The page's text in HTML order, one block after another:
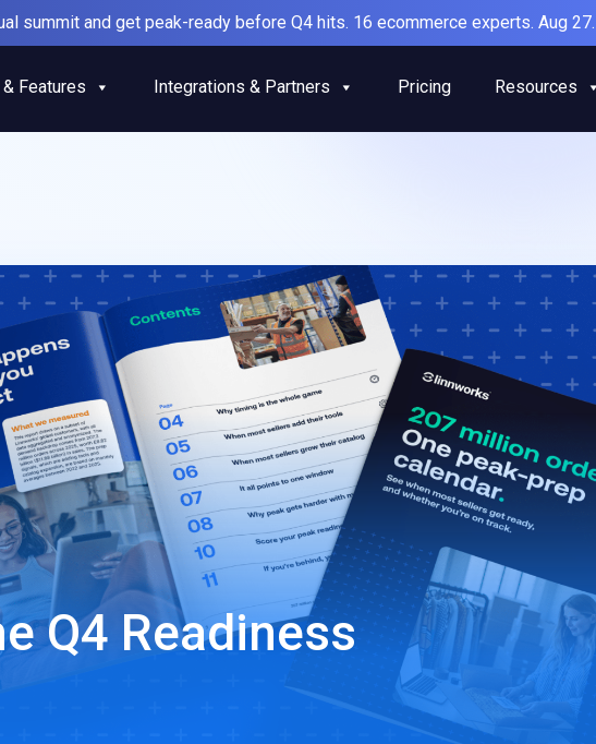
summit and get peak-ready before Q4 hits. 16 ecommerce experts. Aug 27.
Features Integrations & Partners Pricing Resources
Q4 Readiness